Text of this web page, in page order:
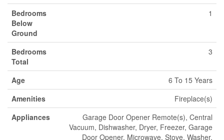
Bedrooms
Below
Ground
1
Bedrooms
Total
3
Age
6 To 15 Years
Amenities
Fireplace(s)
Appliances
Garage Door Opener Remote(s), Central
Vacuum, Dishwasher, Dryer, Freezer, Garage
Door Opener, Microwave, Stove, Washer,